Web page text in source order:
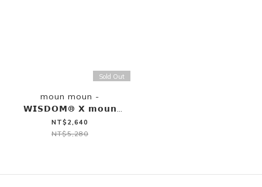
Sold Out
moun moun -
𝗪𝗜𝗦𝗗𝗢𝗠® 𝗫 𝗺𝗼𝘂𝗻
𝗺𝗼𝘂𝗻 BLOCKING
REFLECTIVE S/S SHIRT
NT$2,640
NT$5,280